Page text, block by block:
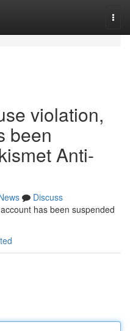
violation,
been
Anti-
Discuss
has been suspended